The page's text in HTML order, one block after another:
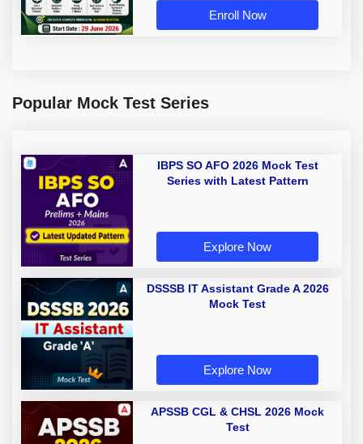
Enroll Now
Popular Mock Test Series
IBPS SO AFO 2026 Mock Test
Series with Latest Pattern
Explore Now
DSSSB IT Assistant Grade A 2026
Mock Test
Explore Now
APSSB CGL & CHSL 2026 Mock
Test